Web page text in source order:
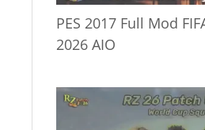
PES 2017 Full Mod
2026 AIO